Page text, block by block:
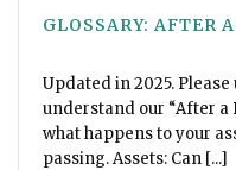
GLOSSARY: AFTER
Updated in 2025.
understand our “After a
what happens to your
passing. Assets: Can [...]